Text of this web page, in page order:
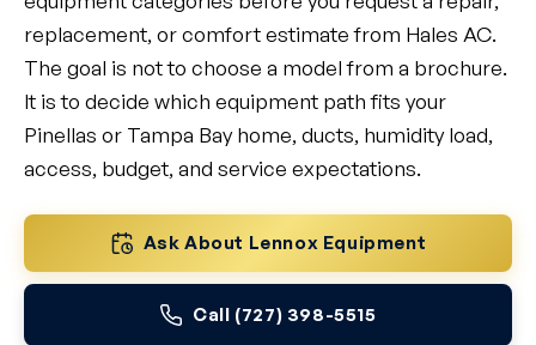
replacement, or comfort estimate from Hales AC.
The goal is not to choose a model from a brochure.
It is to decide which equipment path fits your
Pinellas or Tampa Bay home, ducts, humidity load,
access, budget, and service expectations.
Ask About Lennox Equipment
Call (727) 398-5515